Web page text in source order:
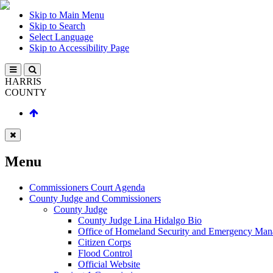
Skip to Main Menu
Skip to Search
Select Language
Skip to Accessibility Page
HARRIS
COUNTY
Menu
Commissioners Court Agenda
County Judge and Commissioners
County Judge
County Judge Lina Hidalgo Bio
Office of Homeland Security and Emergency
Citizen Corps
Flood Control
Official Website